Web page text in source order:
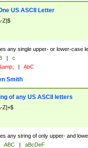
US ASCII Letter
Z]$
any single upper- or lower-case
|
c
| AbC
Smith
of any US ASCII letters
Z]+$
any string of only upper- and
ABC |
aBcDeF